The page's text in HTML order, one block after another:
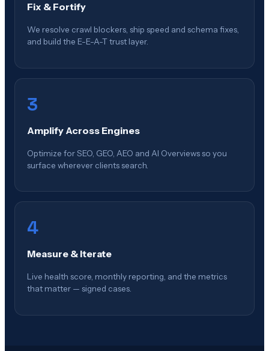
Fix & Fortify
We resolve crawl blockers, ship speed and schema fixes,
and build the E-E-A-T trust layer.
3
Amplify Across Engines
Optimize for SEO, GEO, AEO and AI Overviews so you
surface wherever clients search.
4
Measure & Iterate
Live health score, monthly reporting, and the metrics
that matter — signed cases.